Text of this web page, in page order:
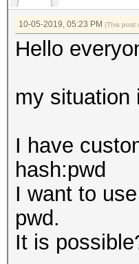
10-05-2019, 05:23 PM (This post
Hello
my situation
I have
hash:pwd
I want to
pwd.
It is